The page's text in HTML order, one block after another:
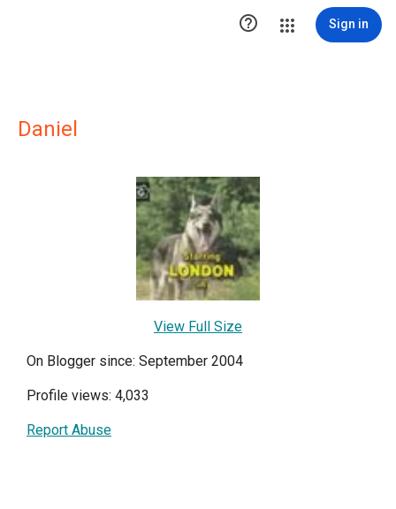
 Sign in
Daniel
View Full Size
On Blogger since: September 2004
Profile views: 4,033
Report Abuse